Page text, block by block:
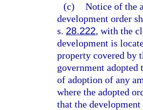
(c) Notice of the
development order
s. 28.222, with the
development is
property covered by
government adopted
of adoption of any
where the adopted
that the